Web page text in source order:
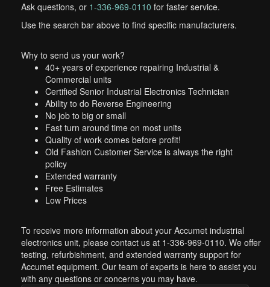
Ask questions, or 1-336-969-0110 for faster service.
Use the search bar above to find specific manufacturers.
Why to send us your work?
40+ years of experience repairing Industrial &
Commercial units
Certified Senior Industrial Electronics Technician
Ability to do Reverse Engineering
No job to big or small
Fast turn around time on most units
Quality of work comes before profit!
Old Fashion Customer Service is always the right
policy
Extended warranty
Free Estimates
Low Prices
To receive more information about your Accumet industrial
electronics unit, please contact us at 1-336-969-0110. We offer
testing, refurbishment, and extended warranty support for
Accumet equipment. Our team of experts is here to assist you
with any questions or concerns you may have.